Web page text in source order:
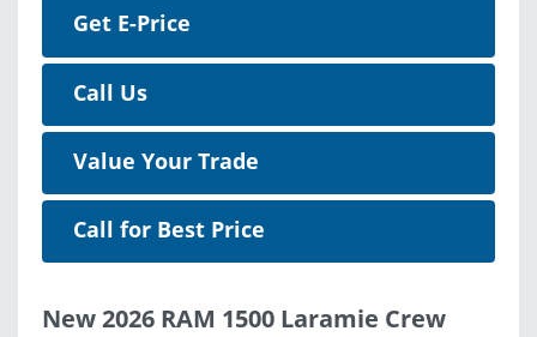
Get E-Price
Call Us
Value Your Trade
Call for Best Price
New 2026 RAM 1500 Laramie Crew